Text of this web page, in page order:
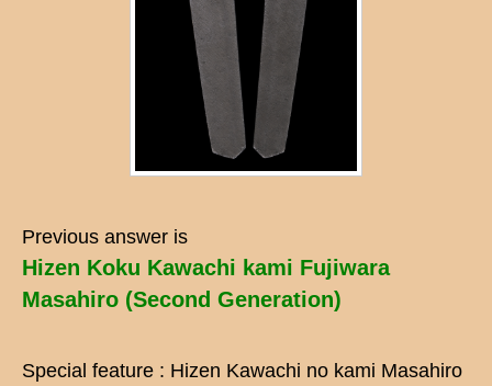
Previous answer is
Hizen Koku Kawachi kami Fujiwara
Masahiro (Second Generation)
Special feature : Hizen Kawachi no kami Masahiro